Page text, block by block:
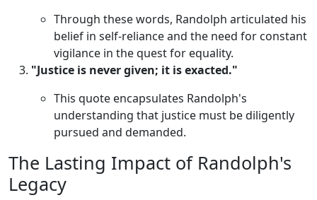
Through these words, Randolph articulated his
belief in self-reliance and the need for constant
vigilance in the quest for equality.
"Justice is never given; it is exacted."
This quote encapsulates Randolph's
understanding that justice must be diligently
pursued and demanded.
The Lasting Impact of Randolph's
Legacy